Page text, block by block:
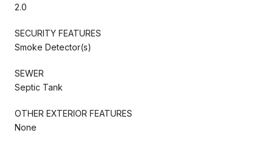
2.0
SECURITY FEATURES
Smoke Detector(s)
SEWER
Septic Tank
OTHER EXTERIOR FEATURES
None